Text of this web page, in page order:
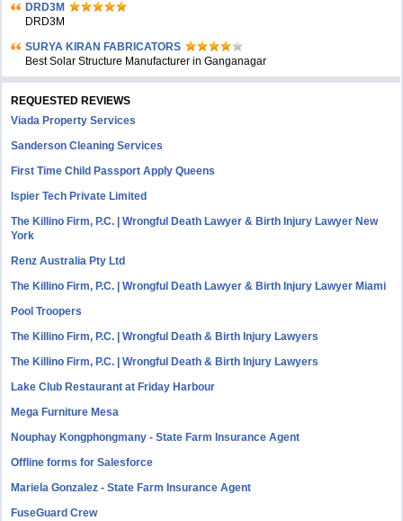
DRD3M
DRD3M
SURYA KIRAN FABRICATORS
Best Solar Structure Manufacturer in Ganganagar
REQUESTED REVIEWS
Viada Property Services
Sanderson Cleaning Services
First Time Child Passport Apply Queens
Ispier Tech Private Limited
The Killino Firm, P.C. | Wrongful Death Lawyer & Birth Injury Lawyer New
York
Renz Australia Pty Ltd
The Killino Firm, P.C. | Wrongful Death Lawyer & Birth Injury Lawyer Miami
Pool Troopers
The Killino Firm, P.C. | Wrongful Death & Birth Injury Lawyers
The Killino Firm, P.C. | Wrongful Death & Birth Injury Lawyers
Lake Club Restaurant at Friday Harbour
Mega Furniture Mesa
Nouphay Kongphongmany - State Farm Insurance Agent
Offline forms for Salesforce
Mariela Gonzalez - State Farm Insurance Agent
FuseGuard Crew